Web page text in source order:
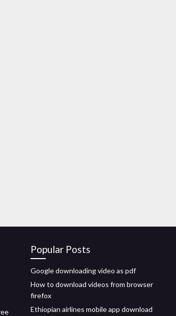
Popular Posts
Google downloading video as pdf
How to download videos from browser
firefox
Ethiopian airlines mobile app download